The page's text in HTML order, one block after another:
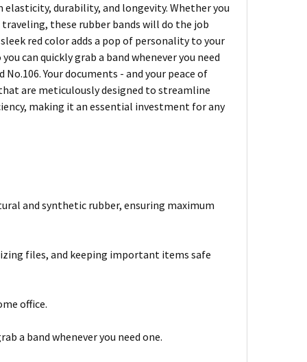
durability, and longevity. Whether you
these rubber bands will do the job
red color adds a pop of personality to your
can quickly grab a band whenever you need
Your documents - and your peace of
are meticulously designed to streamline
making it an essential investment for any
and synthetic rubber, ensuring maximum
files, and keeping important items safe
office.
a band whenever you need one.